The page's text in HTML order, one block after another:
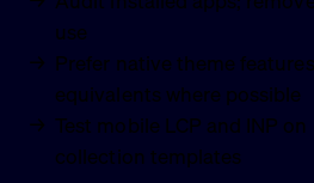
use
Prefer native theme
equivalents where possible
Test mobile LCP and INP
collection templates